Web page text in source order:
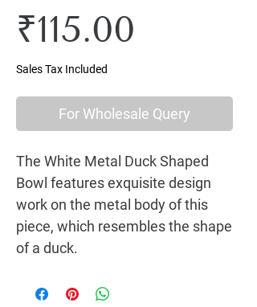
₹115.00
Sales Tax Included
For Wholesale Query
The White Metal Duck Shaped
Bowl features exquisite design
work on the metal body of this
piece, which resembles the shape
of a duck.